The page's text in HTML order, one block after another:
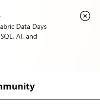
Data Days
AI, and